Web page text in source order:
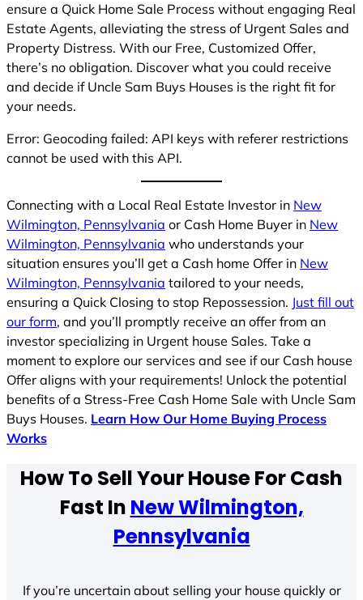
ensure a Quick Home Sale Process without engaging Real
Estate Agents, alleviating the stress of Urgent Sales and
Property Distress. With our Free, Customized Offer,
there’s no obligation. Discover what you could receive
and decide if Uncle Sam Buys Houses is the right fit for
your needs.
Error: Geocoding failed: API keys with referer restrictions
cannot be used with this API.
Connecting with a Local Real Estate Investor in New
Wilmington, Pennsylvania or Cash Home Buyer in New
Wilmington, Pennsylvania who understands your
situation ensures you’ll get a Cash home Offer in New
Wilmington, Pennsylvania tailored to your needs,
ensuring a Quick Closing to stop Repossession. Just fill out
our form, and you’ll promptly receive an offer from an
investor specializing in Urgent house Sales. Take a
moment to explore our services and see if our Cash house
Offer aligns with your requirements! Unlock the potential
benefits of a Stress-Free Cash Home Sale with Uncle Sam
Buys Houses. Learn How Our Home Buying Process
Works
How To Sell Your House For Cash
Fast In New Wilmington,
Pennsylvania
If you’re uncertain about selling your house quickly or